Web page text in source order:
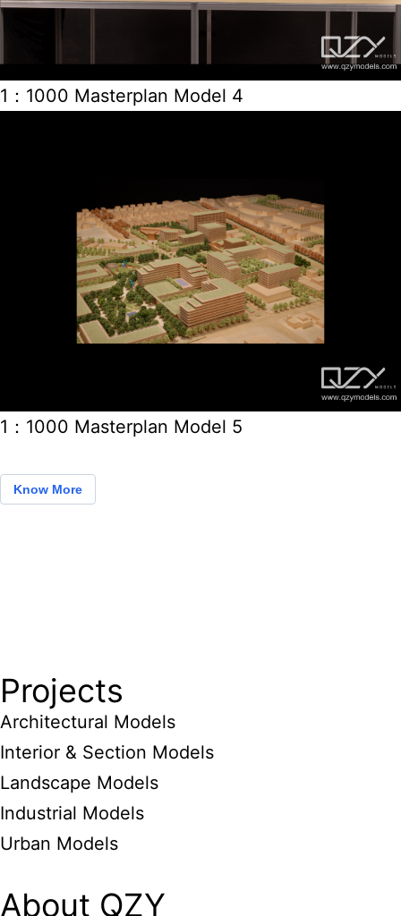
1：1000 Masterplan Model 4
1：1000 Masterplan Model 5
Know More
Projects
Architectural Models
Interior & Section Models
Landscape Models
Industrial Models
Urban Models
About QZY